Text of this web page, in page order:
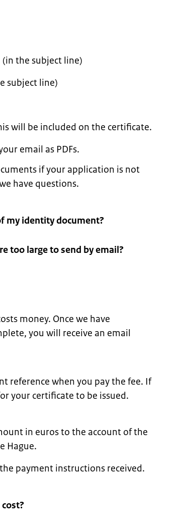
the subject line)
subject line)
will be included on the certificate.
email as PDFs.
if your application is not
have questions.
my identity document?
too large to send by email?
money. Once we have
you will receive an email
reference when you pay the fee. If
your certificate to be issued.
in euros to the account of the
Hague.
payment instructions received.